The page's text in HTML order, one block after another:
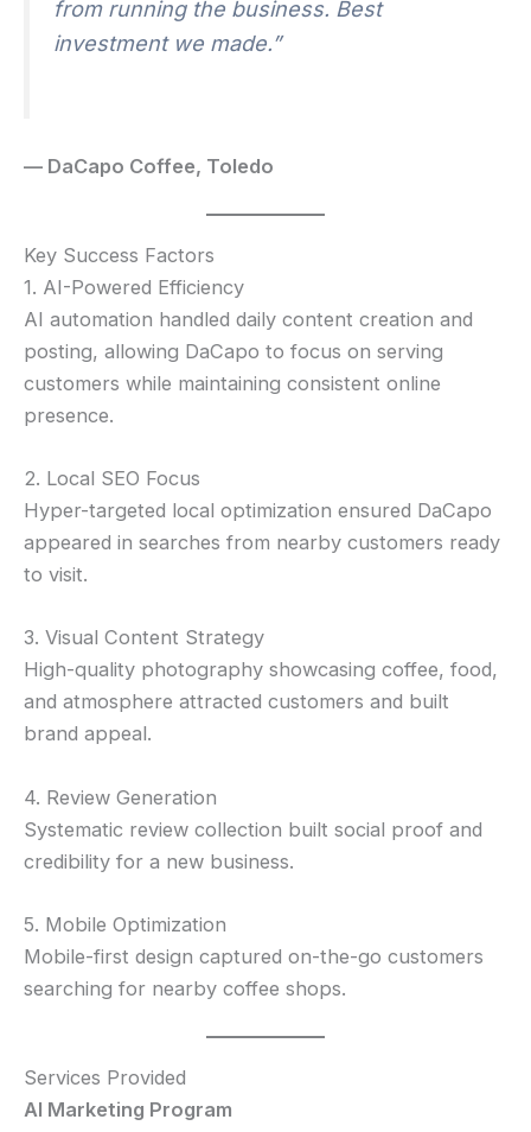
from running the business. Best
investment we made.”
— DaCapo Coffee, Toledo
Key Success Factors
1. AI-Powered Efficiency
AI automation handled daily content creation and
posting, allowing DaCapo to focus on serving
customers while maintaining consistent online
presence.
2. Local SEO Focus
Hyper-targeted local optimization ensured DaCapo
appeared in searches from nearby customers ready
to visit.
3. Visual Content Strategy
High-quality photography showcasing coffee, food,
and atmosphere attracted customers and built
brand appeal.
4. Review Generation
Systematic review collection built social proof and
credibility for a new business.
5. Mobile Optimization
Mobile-first design captured on-the-go customers
searching for nearby coffee shops.
Services Provided
AI Marketing Program